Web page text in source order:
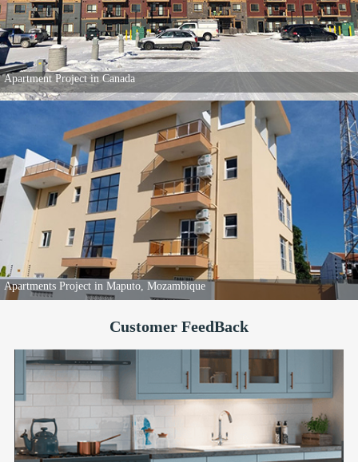
80 Popular Apartments in Kenya
Individual House project in Canada
Customer FeedBack